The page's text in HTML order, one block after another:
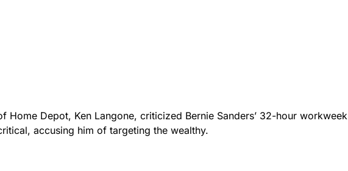
Home Depot, Ken Langone, criticized Bernie Sanders’ 32-hour workweek
accusing him of targeting the wealthy.